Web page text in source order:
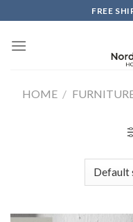
to
content
FREE
HOME /